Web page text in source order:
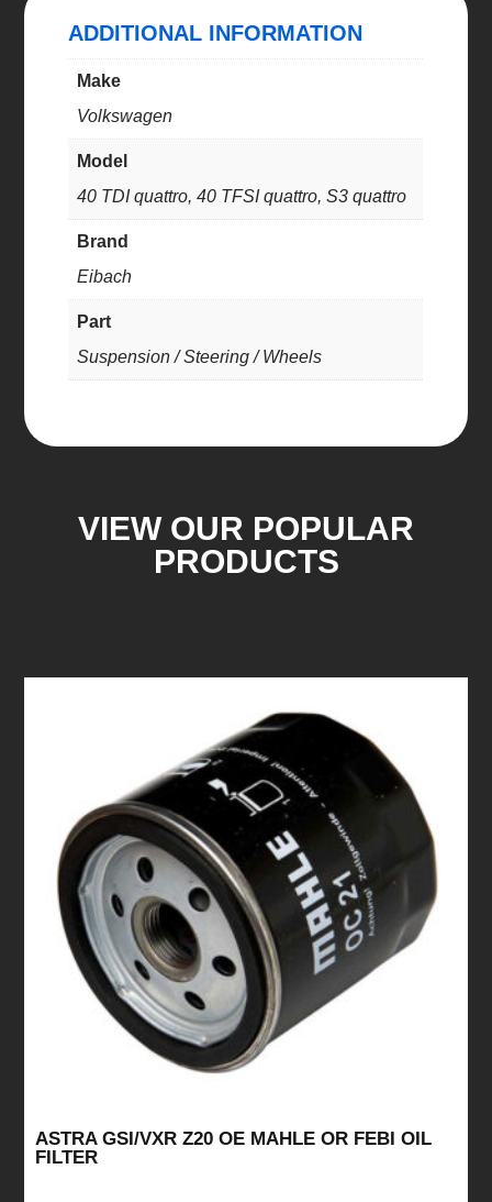
85-
quantity
ADDITIONAL INFORMATION
Make
Volkswagen
Model
40 TDI quattro, 40 TFSI quattro, S3 quattro
Brand
Eibach
Part
Suspension / Steering / Wheels
VIEW OUR POPULAR
PRODUCTS
ASTRA GSI/VXR Z20 OE MAHLE OR FEBI OIL
FILTER